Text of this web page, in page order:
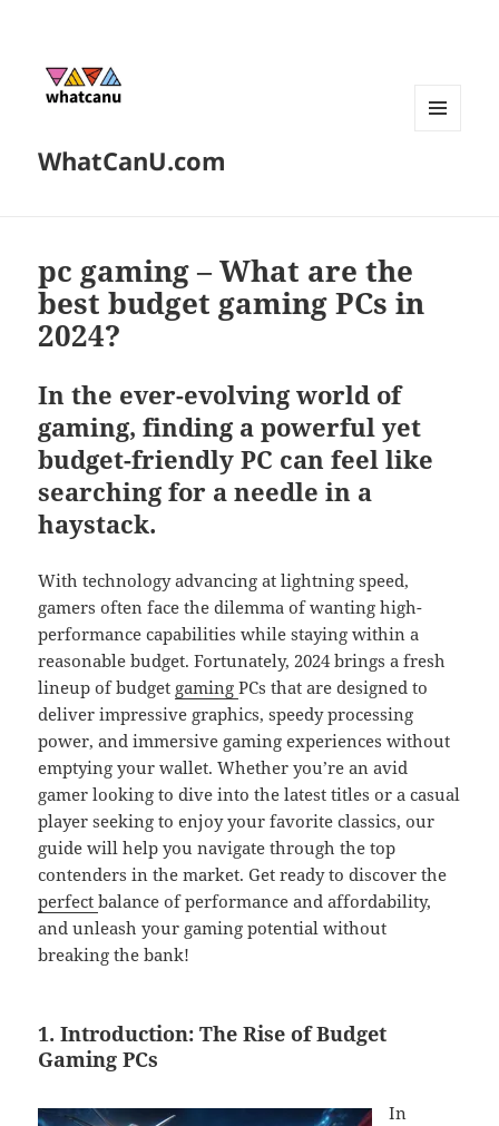
WhatCanU.com
pc gaming – What are the
best budget gaming PCs in
2024?
In the ever-evolving world of
gaming, finding a powerful yet
budget-friendly PC can feel like
searching for a needle in a
haystack.
With technology advancing at lightning speed,
gamers often face the dilemma of wanting high-
performance capabilities while staying within a
reasonable budget. Fortunately, 2024 brings a fresh
lineup of budget gamingPCs that are designed to
deliver impressive graphics, speedy processing
power, and immersive gaming experiences without
emptying your wallet. Whether you’re an avid
gamer looking to dive into the latest titles or a casual
player seeking to enjoy your favorite classics, our
guide will help you navigate through the top
contenders in the market. Get ready to discover the
perfectbalance of performance and affordability,
and unleash your gaming potential without
breaking the bank!
1. Introduction: The Rise of Budget
Gaming PCs
In